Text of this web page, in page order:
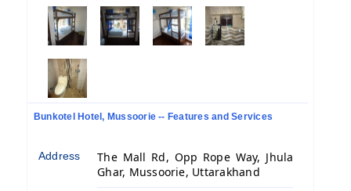
Bunkotel Hotel, Mussoorie -- Features and Services
Address
The Mall Rd, Opp Rope Way, Jhula
Ghar, Mussoorie, Uttarakhand